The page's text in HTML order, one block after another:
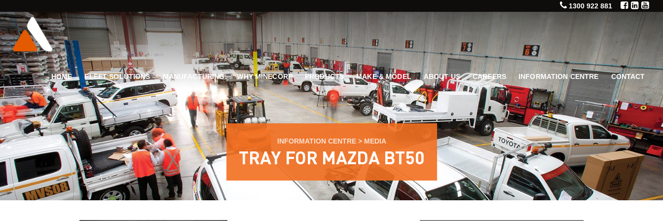
1300 922 881
HOME FLEET SOLUTIONS MANUFACTURING WHY MINECORP PRODUCTS MAKE & MODEL ABOUT US CAREERS INFORMATION CENTRE CONTACT
INFORMATION CENTRE> MEDIA
TRAY FOR MAZDA BT50